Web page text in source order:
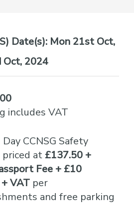
Date(s): Mon 21st Oct,
Oct, 2024
includes VAT
CCNSG Safety
priced at £137.50 +
Fee + £10
VAT per
and free parking